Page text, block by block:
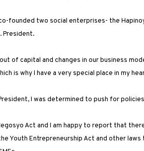
founded two social enterprises- the
President.
of capital and changes in our business
is why I have a very special place in my
I was determined to push for
Act and I am happy to report that
Youth Entrepreneurship Act and other